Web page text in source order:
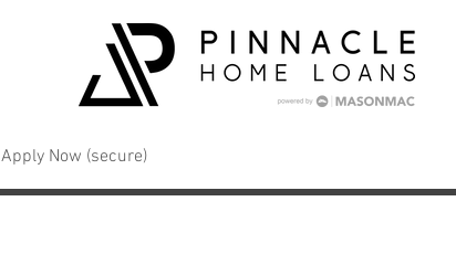
Apply Now (secure)